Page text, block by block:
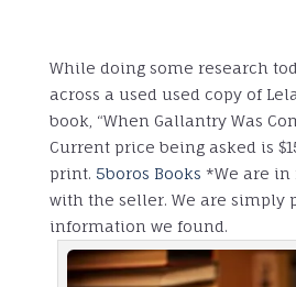
While doing some research
across a used used copy of
book, “When Gallantry Was
Current price being asked is
print. 5boros Books *We are in
with the seller. We are simply
information we found.